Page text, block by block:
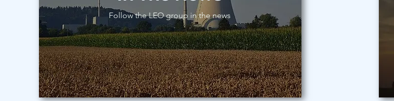
Follow the LEO group in the news